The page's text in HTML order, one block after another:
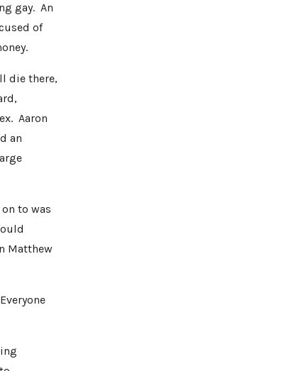
gay. An
of
die there,
Aaron
an
to was
Matthew